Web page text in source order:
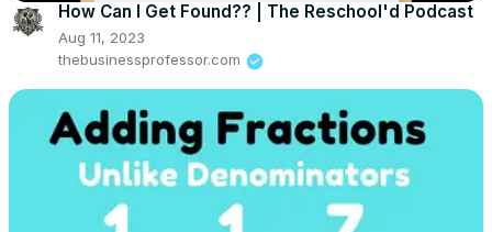
How Can I Get Found?? | The Reschool'd Podcast
Aug 11, 2023
thebusinessprofessor.com